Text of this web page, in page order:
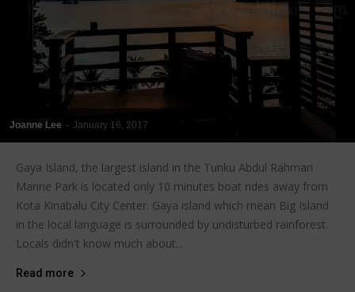
Joanne Lee - January 16, 2017
Gaya Island, the largest island in the Tunku Abdul Rahman
Marine Park is located only 10 minutes boat rides away from
Kota Kinabalu City Center. Gaya island which mean Big Island
in the local language is surrounded by undisturbed rainforest.
Locals didn't know much about...
Read more